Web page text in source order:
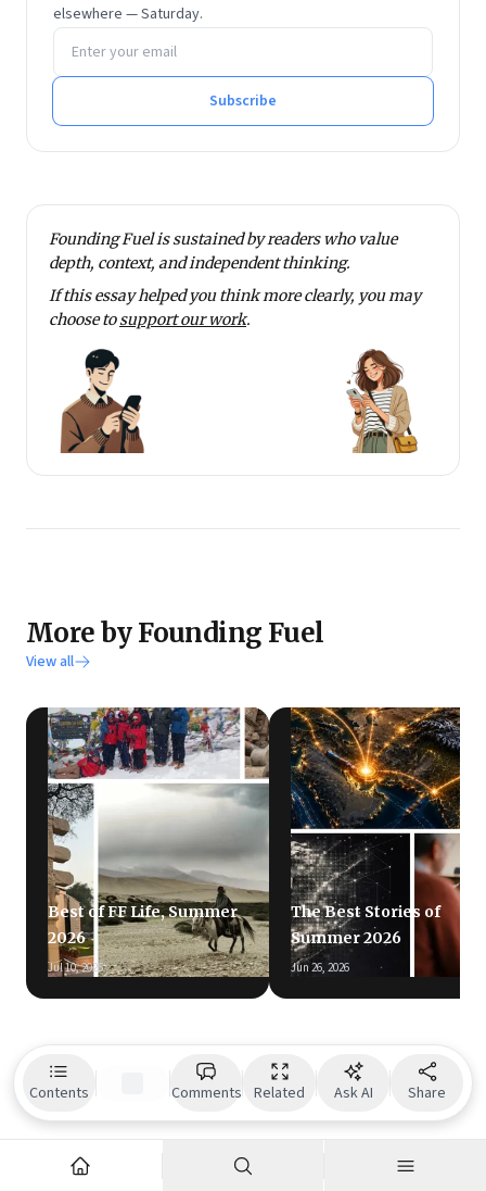
Contents Comments Related Ask AI Share
elsewhere — Saturday.
Email address
Subscribe
Founding Fuel is sustained by readers who value
depth, context, and independent thinking.
If this essay helped you think more clearly, you may
choose tosupport our work.
More by Founding Fuel
View all
Best of FF Life, Summer
2026
Jul 10, 2026
The Best Stories of
Summer 2026
Jun 26, 2026
Readers also liked